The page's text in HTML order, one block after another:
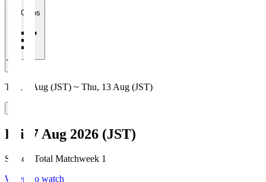
All Clubs
Thu, 6 Aug (JST) ~ Thu, 13 Aug (JST)
Fri, 7 Aug 2026 (JST)
Season Total Matchweek 1
Where to watch